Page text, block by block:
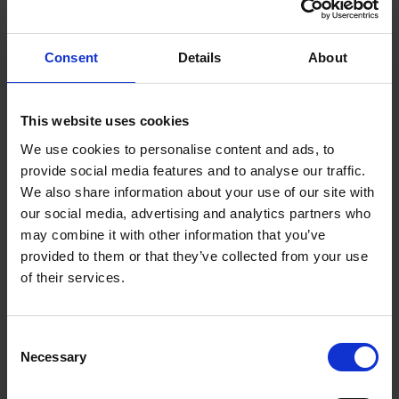
Consent Details About
This website uses cookies
We use cookies to personalise content and ads, to
provide social media features and to analyse our traffic.
We also share information about your use of our site with
our social media, advertising and analytics partners who
may combine it with other information that you’ve
provided to them or that they’ve collected from your use
of their services.
Selection
Necessary
This online job requires creativity, attention to
detail, focus, and patience. Most video editing
assignments include creating and editing clips
for social media sites (YouTube and Facebook),
producing commercial advertisements, and
editing special events videos, such as
Social Media Manager